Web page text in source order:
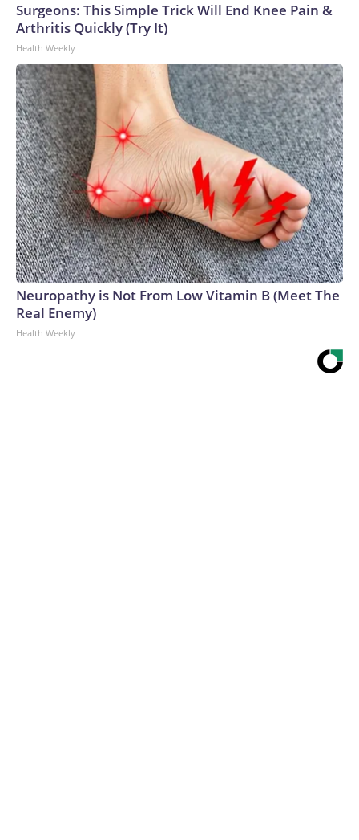
Surgeons: This Simple Trick Will End Knee Pain &
Arthritis Quickly (Try It)
Health Weekly
Neuropathy is Not From Low Vitamin B (Meet The
Real Enemy)
Health Weekly